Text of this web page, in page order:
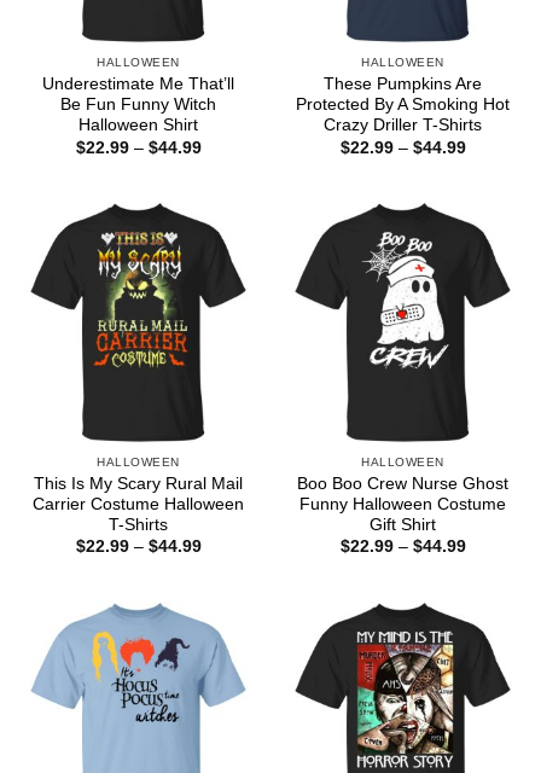
HALLOWEEN
Underestimate Me That’ll
Be Fun Funny Witch
Halloween Shirt
$22.99 – $44.99Price
HALLOWEEN
These Pumpkins Are
Protected By A Smoking Hot
Crazy Driller T-Shirts
$22.99 – $44.99Price
HALLOWEEN
This Is My Scary Rural Mail
Carrier Costume Halloween
T-Shirts
$22.99 – $44.99Price
HALLOWEEN
Boo Boo Crew Nurse Ghost
Funny Halloween Costume
Gift Shirt
$22.99 – $44.99Price